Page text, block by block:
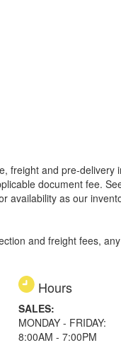
freight and pre-delivery
document fee.
availability as our
and freight fees,
Hours
SALES:
MONDAY - FRIDAY:
8:00AM - 7:00PM